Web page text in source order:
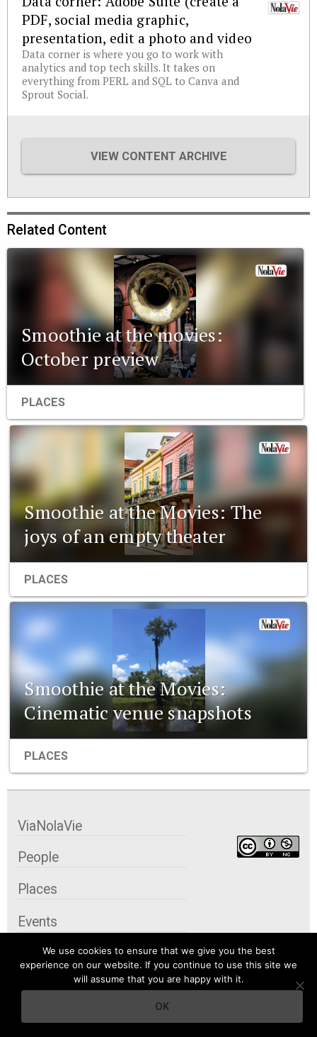
PDF, social media graphic,
presentation, edit a photo and video
Data corner is where you go to work with
analytics and top tech skills. It takes on
everything from PERL and SQL to Canva and
Sprout Social.
VIEW CONTENT ARCHIVE
Related Content
Smoothie at the movies:
October preview
PLACES
Smoothie at the Movies: The
joys of an empty theater
PLACES
Smoothie at the Movies:
Cinematic venue snapshots
PLACES
We use cookies to ensure that we give you the best
experience on our website. If you continue to use this site we
will assume that you are happy with it.
OK
ViaNolaVie
People
Places
Events
Organizations
City Contexts